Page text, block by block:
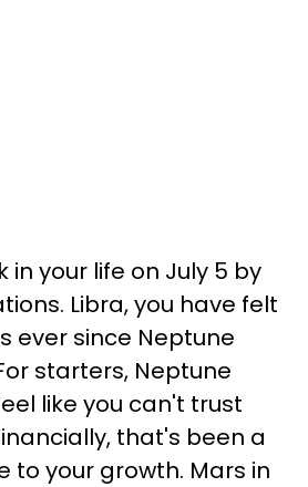
in your life on July 5 by
Libra, you have felt
ever since Neptune
starters, Neptune
like you can't trust
that's been a
to your growth. Mars in